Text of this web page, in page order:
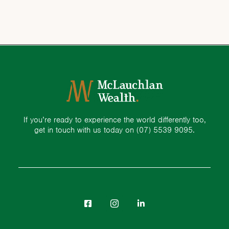
If you’re ready to experience the world differently too,
get in touch with us today on (07) 5539 9095.